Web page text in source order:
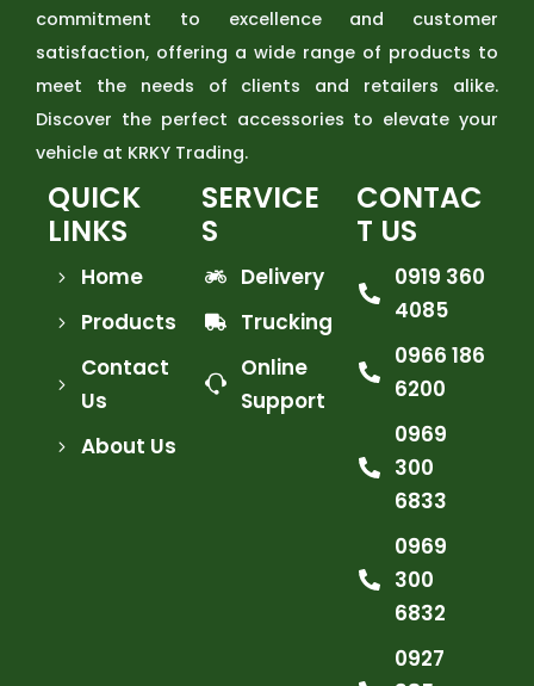
commitment to excellence and customer
satisfaction, offering a wide range of products to
meet the needs of clients and retailers alike.
Discover the perfect accessories to elevate your
vehicle at KRKY Trading.
QUICK
LINKS
Home
Products
Contact
Us
About Us
SERVICE
S
Delivery
Trucking
Online
Support
CONTAC
T US
0919 360
4085
0966 186
6200
0969
300
6833
0969
300
6832
0927